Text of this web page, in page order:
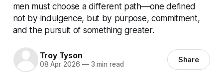
men must choose a different path—one defined
not by indulgence, but by purpose, commitment,
and the pursuit of something greater.
Troy Tyson
08 Apr 2026 —3 min read Share